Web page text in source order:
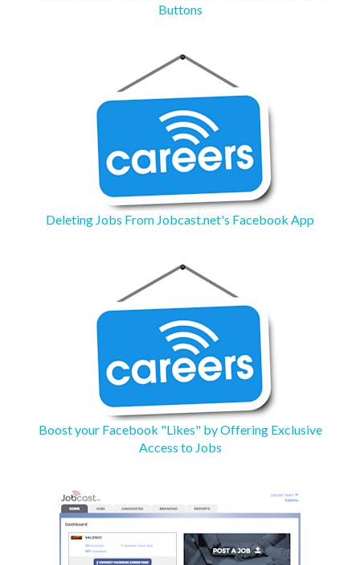
Buttons
Deleting Jobs From Jobcast.net's Facebook App
Boost your Facebook "Likes" by Offering Exclusive
Access to Jobs